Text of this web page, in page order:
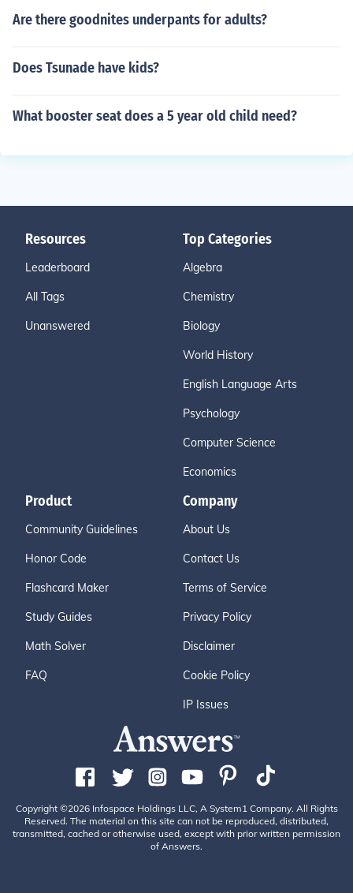
Are there goodnites underpants for adults?
Does Tsunade have kids?
What booster seat does a 5 year old child need?
Resources
Leaderboard
All Tags
Unanswered
Top Categories
Algebra
Chemistry
Biology
World History
English Language Arts
Psychology
Computer Science
Economics
Product
Community Guidelines
Honor Code
Flashcard Maker
Study Guides
Math Solver
FAQ
Company
About Us
Contact Us
Terms of Service
Privacy Policy
Disclaimer
Cookie Policy
IP Issues
Copyright ©2026 Infospace Holdings LLC, A System1 Company. All Rights
Reserved. The material on this site can not be reproduced, distributed,
transmitted, cached or otherwise used, except with prior written permission
of Answers.